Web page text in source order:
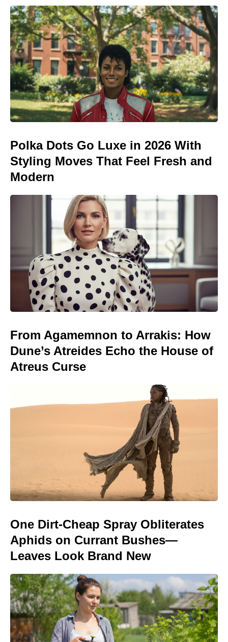
Polka Dots Go Luxe in 2026 With
Styling Moves That Feel Fresh and
Modern
From Agamemnon to Arrakis: How
Dune’s Atreides Echo the House of
Atreus Curse
One Dirt-Cheap Spray Obliterates
Aphids on Currant Bushes—
Leaves Look Brand New